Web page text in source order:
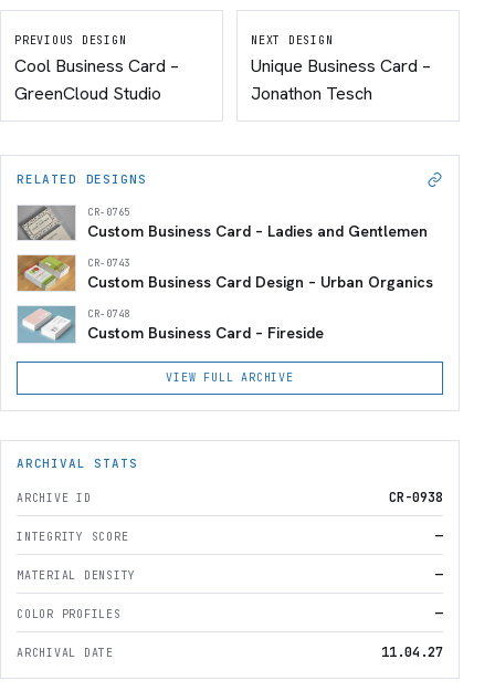
PREVIOUS DESIGN
Cool Business Card –
GreenCloud Studio
NEXT DESIGN
Unique Business Card –
Jonathon Tesch
RELATED DESIGNS
CR-0765
Custom Business Card – Ladies and Gentlemen
CR-0743
Custom Business Card Design – Urban Organics
CR-0748
Custom Business Card – Fireside
VIEW FULL ARCHIVE
ARCHIVAL STATS
ARCHIVE ID CR-0938
INTEGRITY SCORE —
MATERIAL DENSITY —
COLOR PROFILES —
ARCHIVAL DATE 11.04.27